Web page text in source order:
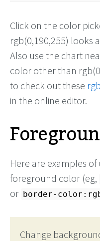
Click on the color
rgb(0,190,255) looks
Also use the chart
color other than
to check out these
in the online editor.
Here are examples
foreground color (eg,
or border-
Change